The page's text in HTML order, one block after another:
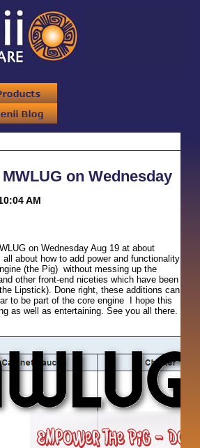
on Wednesday
AM
on Wednesday Aug 19 at about
about how to add power and functionality
(the Pig) without messing up the
other front-end niceties which have been
Lipstick). Done right, these additions can
to be part of the core engine I hope this
as well as entertaining. See you all there.